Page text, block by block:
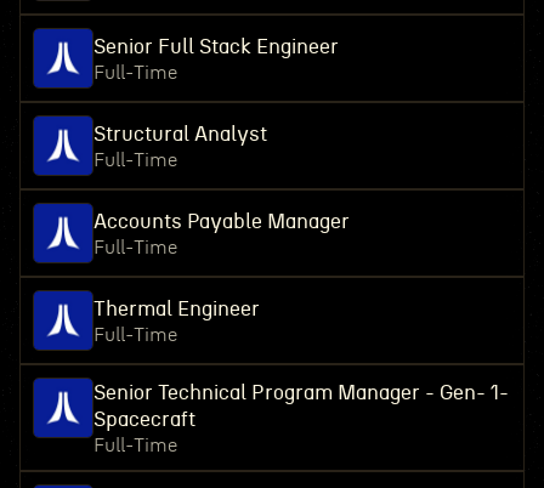
Senior Full Stack Engineer
Full-Time
Structural Analyst
Full-Time
Accounts Payable Manager
Full-Time
Thermal Engineer
Full-Time
Senior Technical Program Manager - Gen- 1-
Spacecraft
Full-Time